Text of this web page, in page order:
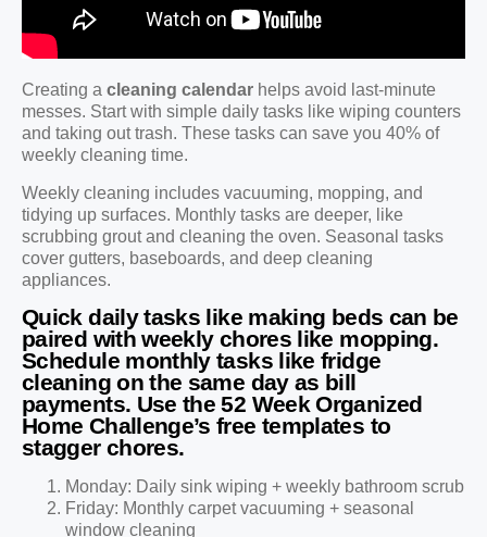
Creating a cleaning calendar helps avoid last-minute
messes. Start with simple daily tasks like wiping counters
and taking out trash. These tasks can save you 40% of
weekly cleaning time.
Weekly cleaning includes vacuuming, mopping, and
tidying up surfaces. Monthly tasks are deeper, like
scrubbing grout and cleaning the oven. Seasonal tasks
cover gutters, baseboards, and deep cleaning
appliances.
Quick daily tasks like making beds can be
paired with weekly chores like mopping.
Schedule monthly tasks like fridge
cleaning on the same day as bill
payments. Use the 52 Week Organized
Home Challenge’s free templates to
stagger chores.
Monday: Daily sink wiping + weekly bathroom scrub
Friday: Monthly carpet vacuuming + seasonal
window cleaning